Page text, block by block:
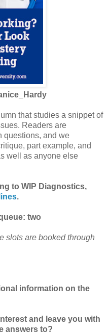
that studies a snippet of
Readers are
questions, and we
part example, and
well as anyone else
to WIP Diagnostics,
.
two
slots are booked through
information on the
and leave you with
answers to?